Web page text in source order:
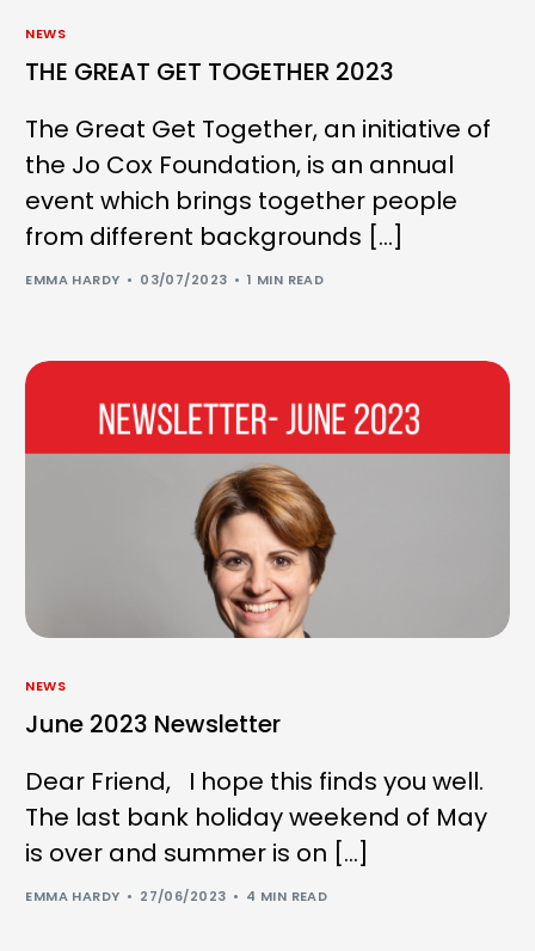
NEWS
THE GREAT GET TOGETHER 2023
The Great Get Together, an initiative of
the Jo Cox Foundation, is an annual
event which brings together people
from different backgrounds […]
EMMA HARDY 03/07/2023 1 MIN READ
NEWS
June 2023 Newsletter
Dear Friend, I hope this finds you well.
The last bank holiday weekend of May
is over and summer is on […]
EMMA HARDY 27/06/2023 4 MIN READ